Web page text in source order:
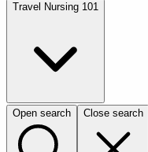
Travel Nursing 101
Open search Close search